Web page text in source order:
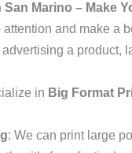
Marino – Make
and make a
a product,
in Big Format
: We can print large